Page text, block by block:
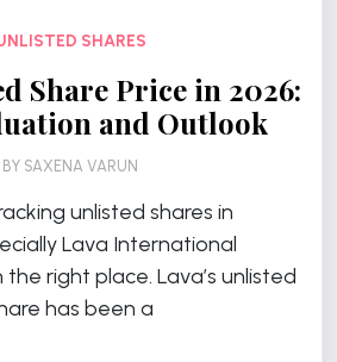
SHARES
Share Price in 2026:
and Outlook
BY SAXENA VARUN
unlisted shares in
Lava International
the right place. Lava’s unlisted
has been a